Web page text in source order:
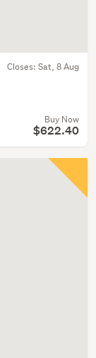
Closes: Sat, 8 Aug
Buy Now
$622.40